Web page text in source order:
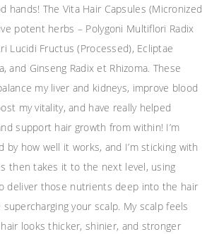
hands! The Vita Hair Capsules (Micronized
potent herbs – Polygoni Multiflori Radix
Lucidi Fructus (Processed), Ecliptae
and Ginseng Radix et Rhizoma. These
my liver and kidneys, improve blood
my vitality, and have really helped
support hair growth from within! I’m
by how well it works, and I’m sticking with
then takes it to the next level, using
deliver those nutrients deep into the hair
your scalp. My scalp feels
looks thicker, shinier, and stronger